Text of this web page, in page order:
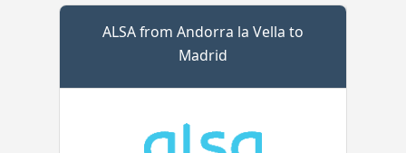
ALSA from Andorra la Vella to
Madrid